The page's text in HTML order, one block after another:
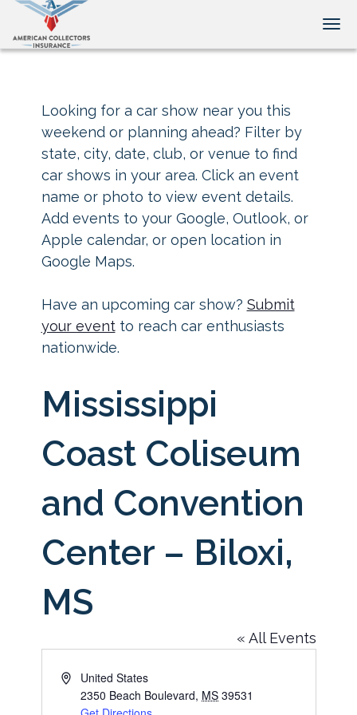
Looking for a car show near you this
weekend or planning ahead? Filter by
state, city, date, club, or venue to find
car shows in your area. Click an event
name or photo to view event details.
Add events to your Google, Outlook, or
Apple calendar, or open location in
Google Maps.
Have an upcoming car show? Submit
your eventto reach car enthusiasts
nationwide.
Mississippi
Coast Coliseum
and Convention
Center – Biloxi,
MS
« All Events
AddressUnited States
2350 Beach Boulevard, MS 39531